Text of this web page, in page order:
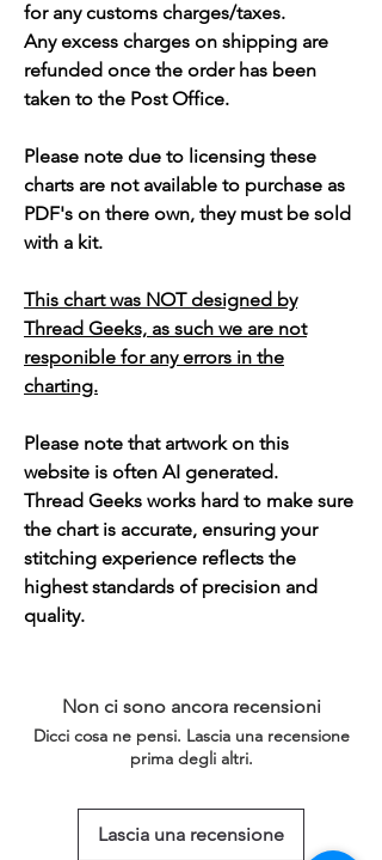
for any customs charges/taxes.
Any excess charges on shipping are
refunded once the order has been
taken to the Post Office.
Please note due to licensing these
charts are not available to purchase as
PDF's on there own, they must be sold
with a kit.
This chart was NOT designed by
Thread Geeks, as such we are not
responible for any errors in the
charting.
Please note that artwork on this
website is often AI generated.
Thread Geeks works hard to make sure
the chart is accurate, ensuring your
stitching experience reflects the
highest standards of precision and
quality.
Non ci sono ancora recensioni
Dicci cosa ne pensi. Lascia una recensione
prima degli altri.
Lascia una recensione